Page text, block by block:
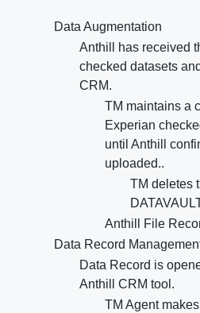
Data Augmentation
Anthill has received
checked datasets
CRM.
TM maintains a
Experian
until Anthill
uploaded..
TM deletes
Anthill File
Data Record
Data Record is
Anthill CRM tool.
TM Agent